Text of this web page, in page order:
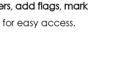
,add flags, mark
easy access.